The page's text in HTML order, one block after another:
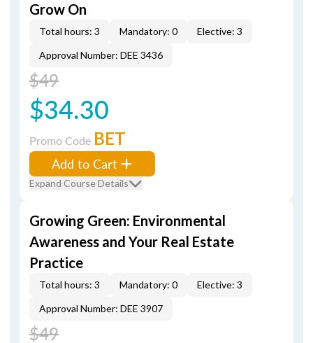
Grow On
Total hours: 3 Mandatory: 0
Elective: 3
Approval Number: DEE 3436
$49
$34.30
Promo Code BET
Add to Cart
Expand Course Details
Growing Green: Environmental
Awareness and Your Real Estate
Practice
Total hours: 3 Mandatory: 0
Elective: 3
Approval Number: DEE 3907
$49